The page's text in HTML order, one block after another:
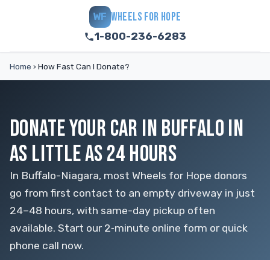
WF WHEELS FOR HOPE
1-800-236-6283
Home › How Fast Can I Donate?
DONATE YOUR CAR IN BUFFALO IN
AS LITTLE AS 24 HOURS
In Buffalo-Niagara, most Wheels for Hope donors
go from first contact to an empty driveway in just
24–48 hours, with same-day pickup often
available. Start our 2‑minute online form or quick
phone call now.